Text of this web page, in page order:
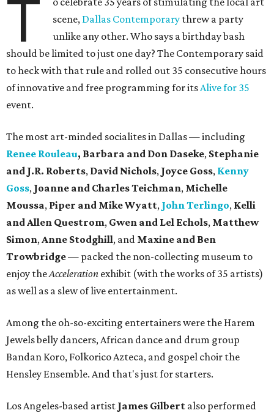
T
scene, Dallas Contemporary threw a party
unlike any other. Who says a birthday bash
should be limited to just one day? The Contemporary said
to heck with that rule and rolled out 35 consecutive hours
of innovative and free programming for itsAlive for 35
event.
The most art-minded socialites in Dallas — including
Renee Rouleau, Barbara and Don Daseke, Stephanie
and J.R. Roberts, David Nichols, Joyce Goss, Kenny
Goss, Joanne and Charles Teichman, Michelle
Moussa, Piper and Mike Wyatt, John Terlingo, Kelli
and Allen Questrom, Gwen and Lel Echols, Matthew
Simon,Anne Stodghill, and Maxine and Ben
Trowbridge— packed the non-collecting museum to
enjoy theAcceleration exhibit (with the works of 35 artists)
as well as a slew of live entertainment.
Among the oh-so-exciting entertainers were the Harem
Jewels belly dancers, African dance and drum group
Bandan Koro, Folkorico Azteca, and gospel choir the
Hensley Ensemble. And that's just for starters.
Los Angeles-based artist James Gilbert also performed